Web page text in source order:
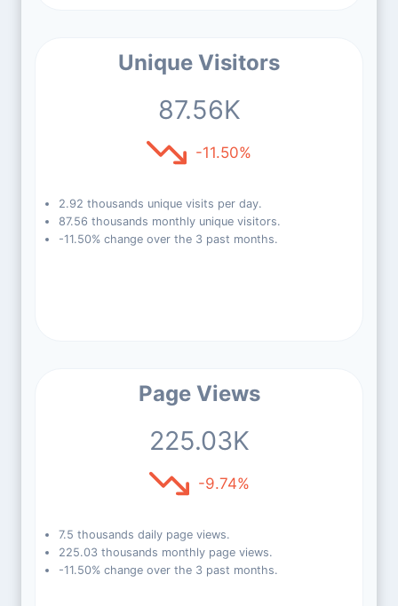
Unique Visitors
87.56K
-11.50%
2.92 thousands unique visits per day.
87.56 thousands monthly unique visitors.
-11.50% change over the 3 past months.
Page Views
225.03K
-9.74%
7.5 thousands daily page views.
225.03 thousands monthly page views.
-11.50% change over the 3 past months.